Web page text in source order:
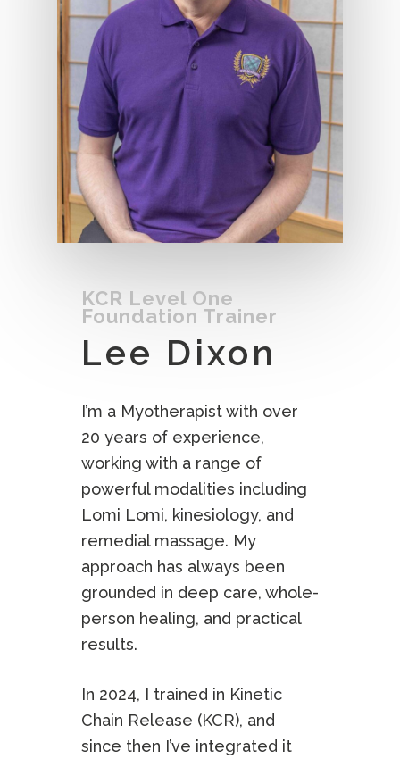
KCR Level One
Foundation Trainer
Lee Dixon
I’m a Myotherapist with over
20 years of experience,
working with a range of
powerful modalities including
Lomi Lomi, kinesiology, and
remedial massage. My
approach has always been
grounded in deep care, whole-
person healing, and practical
results.
In 2024, I trained in Kinetic
Chain Release (KCR), and
since then I’ve integrated it